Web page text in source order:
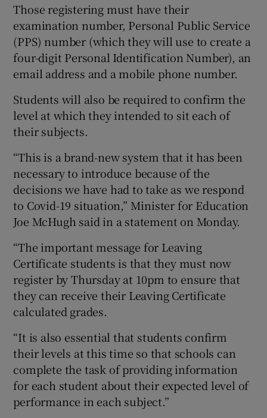
Those registering must have their
examination number, Personal Public Service
(PPS) number (which they will use to create a
four-digit Personal Identification Number), an
email address and a mobile phone number.
Students will also be required to confirm the
level at which they intended to sit each of
their subjects.
“This is a brand-new system that it has been
necessary to introduce because of the
decisions we have had to take as we respond
to Covid-19 situation,” Minister for Education
Joe McHugh said in a statement on Monday.
“The important message for Leaving
Certificate students is that they must now
register by Thursday at 10pm to ensure that
they can receive their Leaving Certificate
calculated grades.
“It is also essential that students confirm
their levels at this time so that schools can
complete the task of providing information
for each student about their expected level of
performance in each subject.”